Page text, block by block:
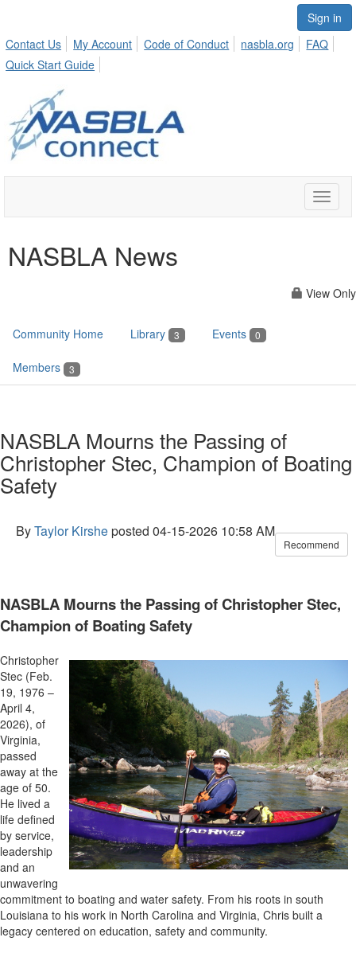
Sign in
Contact Us
My Account Code of Conduct nasbla.org
FAQ
Quick Start Guide
Toggle
NASBLA News
View Only
Community Home Library 3 Events 0
Members 3
NASBLA Mourns the Passing of
Christopher Stec, Champion of Boating
Safety
ByTaylor Kirsheposted 04-15-2026 10:58 AM
Recommend
NASBLA Mourns the Passing of Christopher Stec,
Champion of Boating Safety
Christopher
Stec (Feb.
19, 1976 –
April 4,
2026), of
Virginia,
passed
away at the
age of 50.
He lived a
life defined
by service,
leadership
and an
unwavering
commitment to boating and water safety. From his roots in south
Louisiana to his work in North Carolina and Virginia, Chris built a
legacy centered on education, safety and community.